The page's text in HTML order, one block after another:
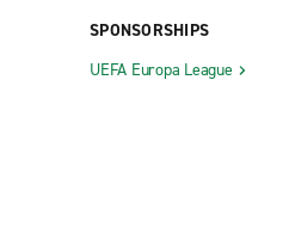
SPONSORSHIPS
UEFA Europa League